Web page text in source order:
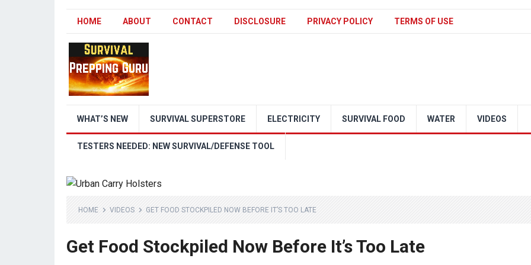
HOME ABOUT CONTACT DISCLOSURE PRIVACY POLICY TERMS OF USE
WHAT’S NEW SURVIVAL SUPERSTORE ELECTRICITY SURVIVAL FOOD WATER VIDEOS
TESTERS NEEDED: NEW SURVIVAL/DEFENSE TOOL
HOME VIDEOS GET FOOD STOCKPILED NOW BEFORE IT’S TOO LATE
Get Food Stockpiled Now Before It’s Too Late